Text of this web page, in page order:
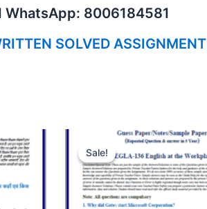
8006184581
SOLVED ASSIGNMENT
Sale!
Sale!